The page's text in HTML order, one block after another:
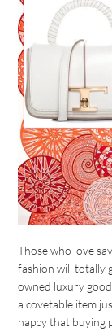
Those who love
fashion will totally
owned luxury
a covetable item
happy that buying